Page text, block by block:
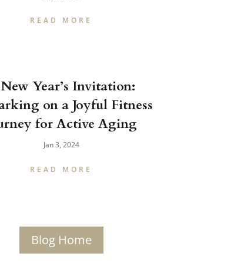
READ MORE
Year’s Invitation:
on a Joyful Fitness
for Active Aging
Jan 3, 2024
READ MORE
Blog Home